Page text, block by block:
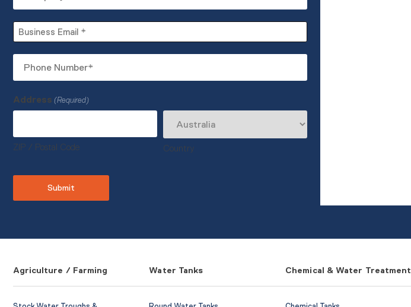
Name
Business
Email
(Required)
Number
Address (Required)
ZIP / Postal Code Country
Agriculture / Farming Water Tanks Chemical & Water Treatment